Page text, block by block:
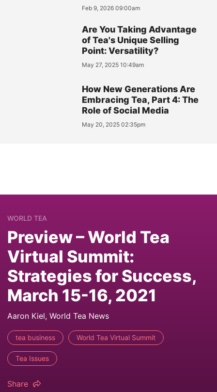
Feb 9, 2026 09:00am
Are You Taking Advantage
of Tea's Unique Selling
Point: Versatility?
May 27, 2025 10:49am
How New Generations Are
Embracing Tea, Part 4: The
Role of Social Media
May 20, 2025 02:35pm
WORLD TEA
Preview – World Tea
Virtual Summit:
Strategies for Success,
March 15-16, 2021
Aaron Kiel, World Tea News
tea business World Tea Virtual Summit
Tea Issues
Share